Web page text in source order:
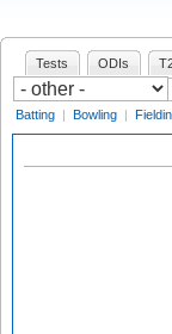
Tests ODIs
Batting | Bowling |